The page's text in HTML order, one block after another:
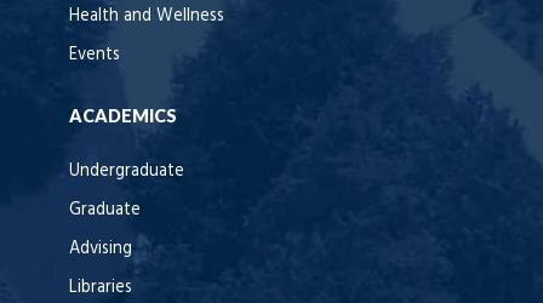
Health and Wellness
Events
ACADEMICS
Undergraduate
Graduate
Advising
Libraries